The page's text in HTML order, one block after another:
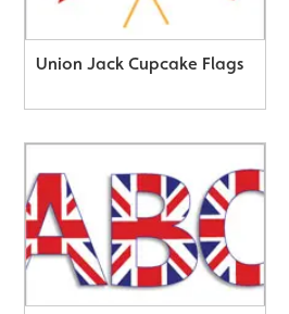
Union Jack Cupcake Flags